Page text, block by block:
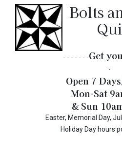
Bolts
- - - - - - -Get
-
Open 7
Mon-Sat
& Sun
Easter, Memorial Day, July
Holiday Day hours